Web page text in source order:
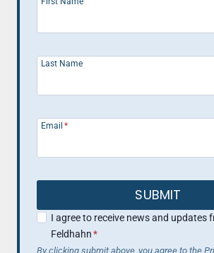
Last Name
Email *
SUBMIT
I agree to receive news and updates
Feldhahn*
By clicking submit above, you agree to the